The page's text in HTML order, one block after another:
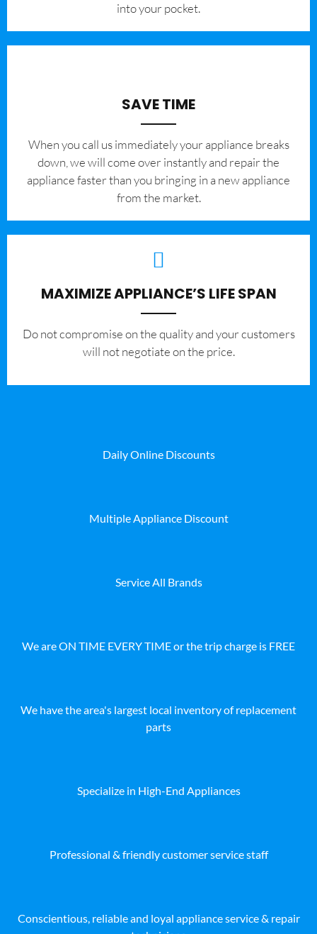
into your pocket.
SAVE TIME
When you call us immediately your appliance breaks
down, we will come over instantly and repair the
appliance faster than you bringing in a new appliance
from the market.
MAXIMIZE APPLIANCE’S LIFE SPAN
​Do not compromise on the quality and your customers
will not negotiate on the price.
Daily Online Discounts
Multiple Appliance Discount
Service All Brands
We are ON TIME EVERY TIME or the trip charge is FREE
We have the area's largest local inventory of replacement
parts
Specialize in High-End Appliances
Professional & friendly customer service staff
Conscientious, reliable and loyal appliance service & repair